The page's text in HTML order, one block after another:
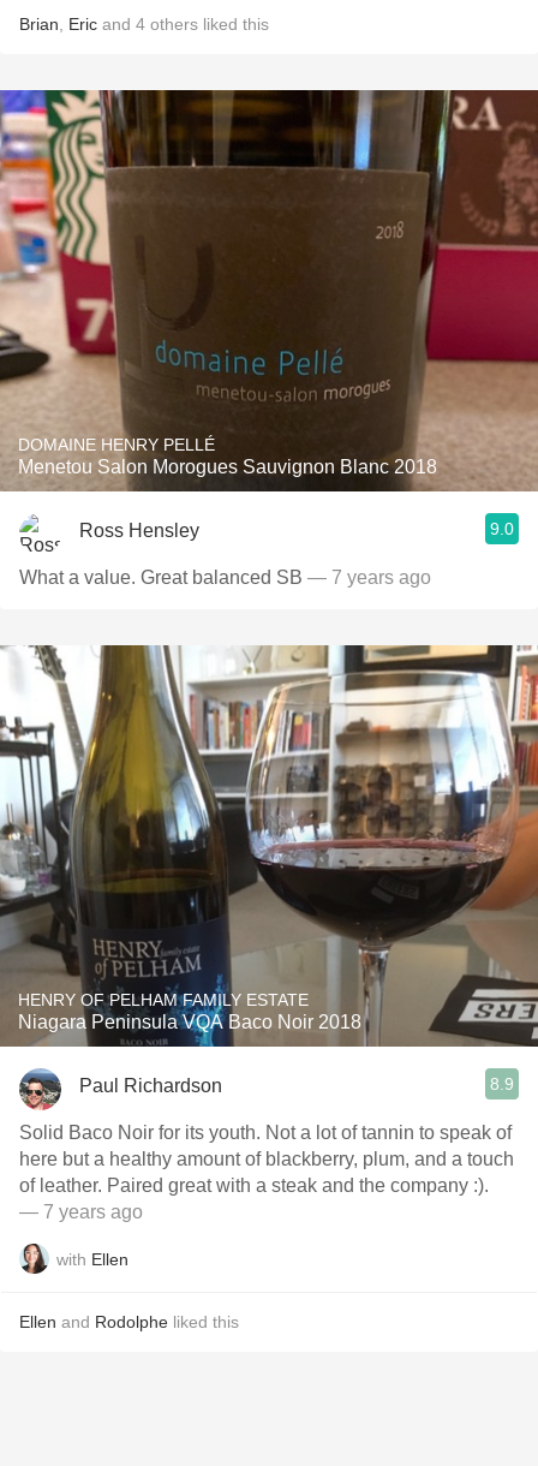
Brian Eric and 4 others liked this
DOMAINE HENRY PELLÉ
Menetou Salon Morogues Sauvignon Blanc 2018
Ross Hensley 9.0
What a value. Great balanced SB — 7 years ago
HENRY OF PELHAM FAMILY ESTATE
Niagara Peninsula VQA Baco Noir 2018
Paul Richardson 8.9
Solid Baco Noir for its youth. Not a lot of tannin to speak of
here but a healthy amount of blackberry, plum, and a touch
of leather. Paired great with a steak and the company :).
— 7 years ago
with Ellen
Ellen and Rodolphe liked this